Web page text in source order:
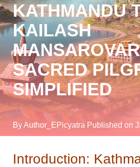
KATHMANDU
KAILASH
SACRED
SIMPLIFIED
By Author_EPicyatra Published on
Introduction: